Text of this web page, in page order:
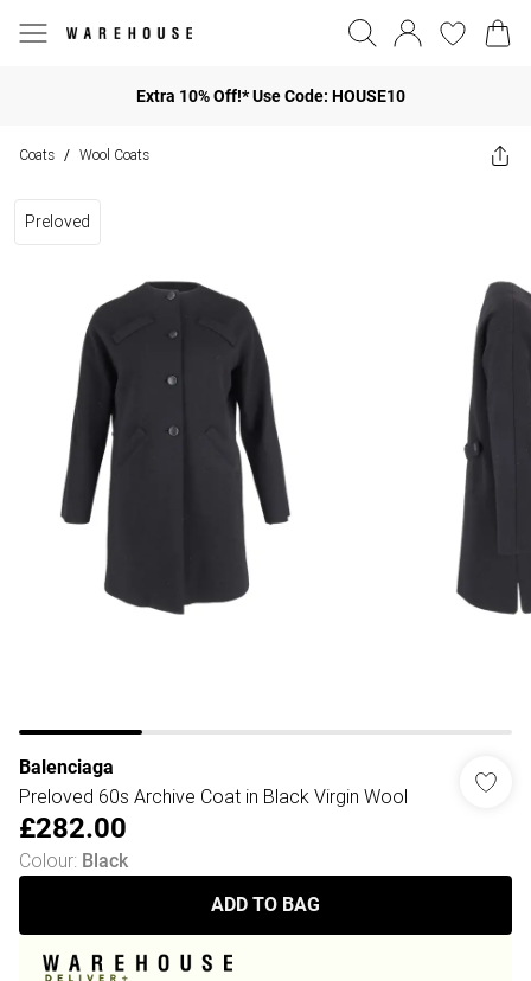
Extra 10% Off!* Use Code: HOUSE10
Coats / Wool Coats
Preloved
Balenciaga
Preloved 60s Archive Coat in Black Virgin Wool
£282.00
Colour: Black
ADD TO BAG